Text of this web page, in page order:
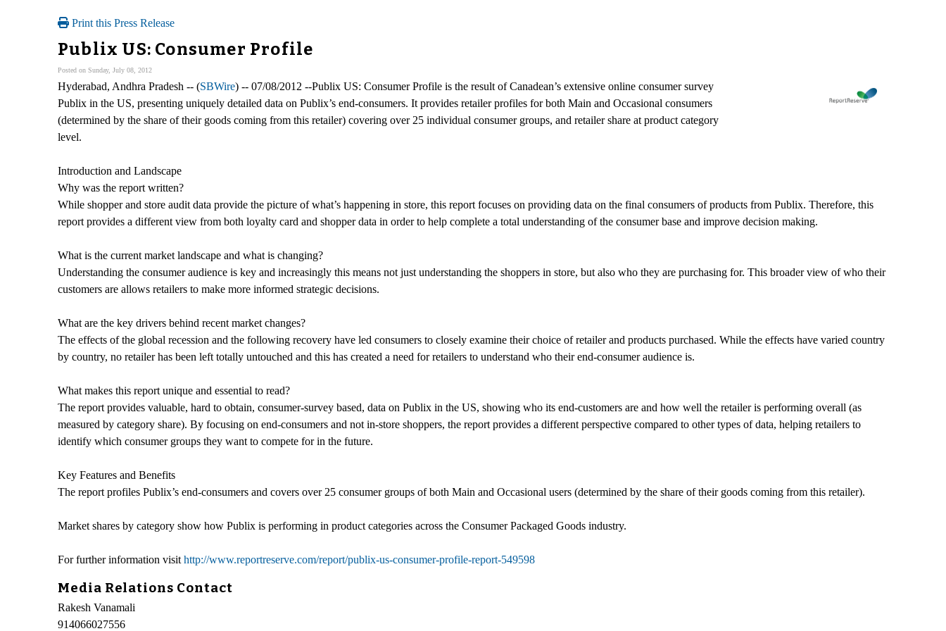
Print this Press Release
Publix US: Consumer Profile
Posted on Sunday, July 08, 2012
Hyderabad, Andhra Pradesh -- (SBWire) -- 07/08/2012 --Publix US: Consumer Profile is the result of Canadean’s extensive online consumer survey
Publix in the US, presenting uniquely detailed data on Publix’s end-consumers. It provides retailer profiles for both Main and Occasional consumers
(determined by the share of their goods coming from this retailer) covering over 25 individual consumer groups, and retailer share at product category
level.
Introduction and Landscape
Why was the report written?
While shopper and store audit data provide the picture of what’s happening in store, this report focuses on providing data on the final consumers of products from Publix. Therefore, this
report provides a different view from both loyalty card and shopper data in order to help complete a total understanding of the consumer base and improve decision making.
What is the current market landscape and what is changing?
Understanding the consumer audience is key and increasingly this means not just understanding the shoppers in store, but also who they are purchasing for. This broader view of who their
customers are allows retailers to make more informed strategic decisions.
What are the key drivers behind recent market changes?
The effects of the global recession and the following recovery have led consumers to closely examine their choice of retailer and products purchased. While the effects have varied country
by country, no retailer has been left totally untouched and this has created a need for retailers to understand who their end-consumer audience is.
What makes this report unique and essential to read?
The report provides valuable, hard to obtain, consumer-survey based, data on Publix in the US, showing who its end-customers are and how well the retailer is performing overall (as
measured by category share). By focusing on end-consumers and not in-store shoppers, the report provides a different perspective compared to other types of data, helping retailers to
identify which consumer groups they want to compete for in the future.
Key Features and Benefits
The report profiles Publix’s end-consumers and covers over 25 consumer groups of both Main and Occasional users (determined by the share of their goods coming from this retailer).
Market shares by category show how Publix is performing in product categories across the Consumer Packaged Goods industry.
For further information visit http://www.reportreserve.com/report/publix-us-consumer-profile-report-549598
Media Relations Contact
Rakesh Vanamali
914066027556